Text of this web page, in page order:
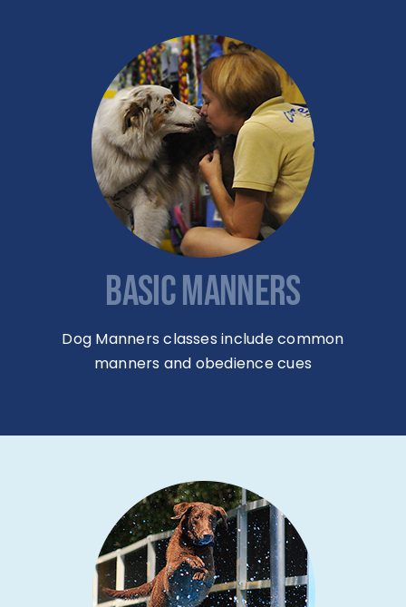
BASIC MANNERS
Dog Manners classes include common
manners and obedience cues